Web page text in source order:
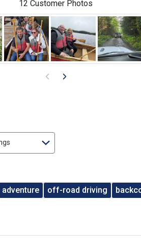
12 Customer Photos
adventure off-road driving